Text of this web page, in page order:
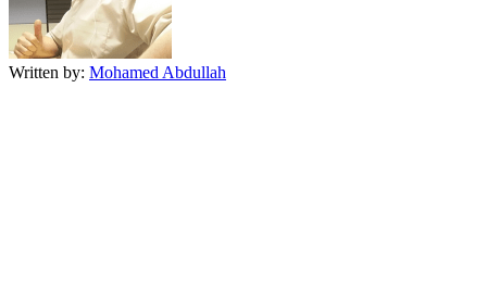
Written by: Mohamed Abdullah